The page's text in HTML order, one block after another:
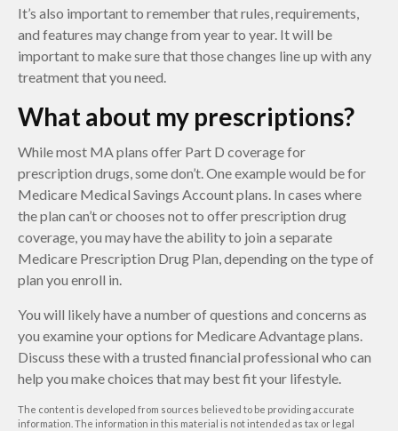
It’s also important to remember that rules, requirements,
and features may change from year to year. It will be
important to make sure that those changes line up with any
treatment that you need.
What about my prescriptions?
While most MA plans offer Part D coverage for
prescription drugs, some don’t. One example would be for
Medicare Medical Savings Account plans. In cases where
the plan can’t or chooses not to offer prescription drug
coverage, you may have the ability to join a separate
Medicare Prescription Drug Plan, depending on the type of
plan you enroll in.
You will likely have a number of questions and concerns as
you examine your options for Medicare Advantage plans.
Discuss these with a trusted financial professional who can
help you make choices that may best fit your lifestyle.
The content is developed from sources believed to be providing accurate
information. The information in this material is not intended as tax or legal